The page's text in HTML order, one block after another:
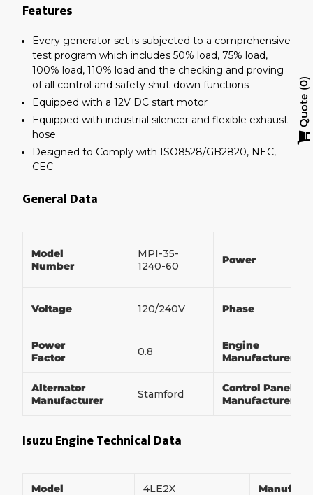
Features
Every generator set is subjected to a comprehensive
test program which includes 50% load, 75% load,
100% load, 110% load and the checking and proving
of all control and safety shut-down functions
Equipped with a 12V DC start motor
Equipped with industrial silencer and flexible exhaust
hose
Designed to Comply with ISO8528/GB2820, NEC,
CEC
General Data
Model
Number
MPI-35-
1240-60
Power
Voltage 120/240V Phase
Power
Factor
0.8
Engine
Manufacturer
Alternator
Manufacturer
Stamford
Control Panel
Manufacturer
Isuzu Engine Technical Data
Model 4LE2X
Quote
0